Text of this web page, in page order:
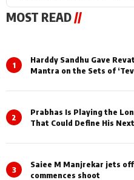
MOST READ//
1
Harddy Sandhu Gave
Mantra on the Sets of
2
Prabhas Is Playing the
That Could Define His
3
Saiee M Manjrekar jets
commences shoot